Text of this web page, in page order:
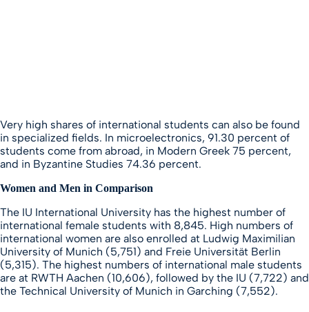
Very high shares of international students can also be found
in specialized fields. In microelectronics, 91.30 percent of
students come from abroad, in Modern Greek 75 percent,
and in Byzantine Studies 74.36 percent.
Women and Men in Comparison
The IU International University has the highest number of
international female students with 8,845. High numbers of
international women are also enrolled at Ludwig Maximilian
University of Munich (5,751) and Freie Universität Berlin
(5,315). The highest numbers of international male students
are at RWTH Aachen (10,606), followed by the IU (7,722) and
the Technical University of Munich in Garching (7,552).